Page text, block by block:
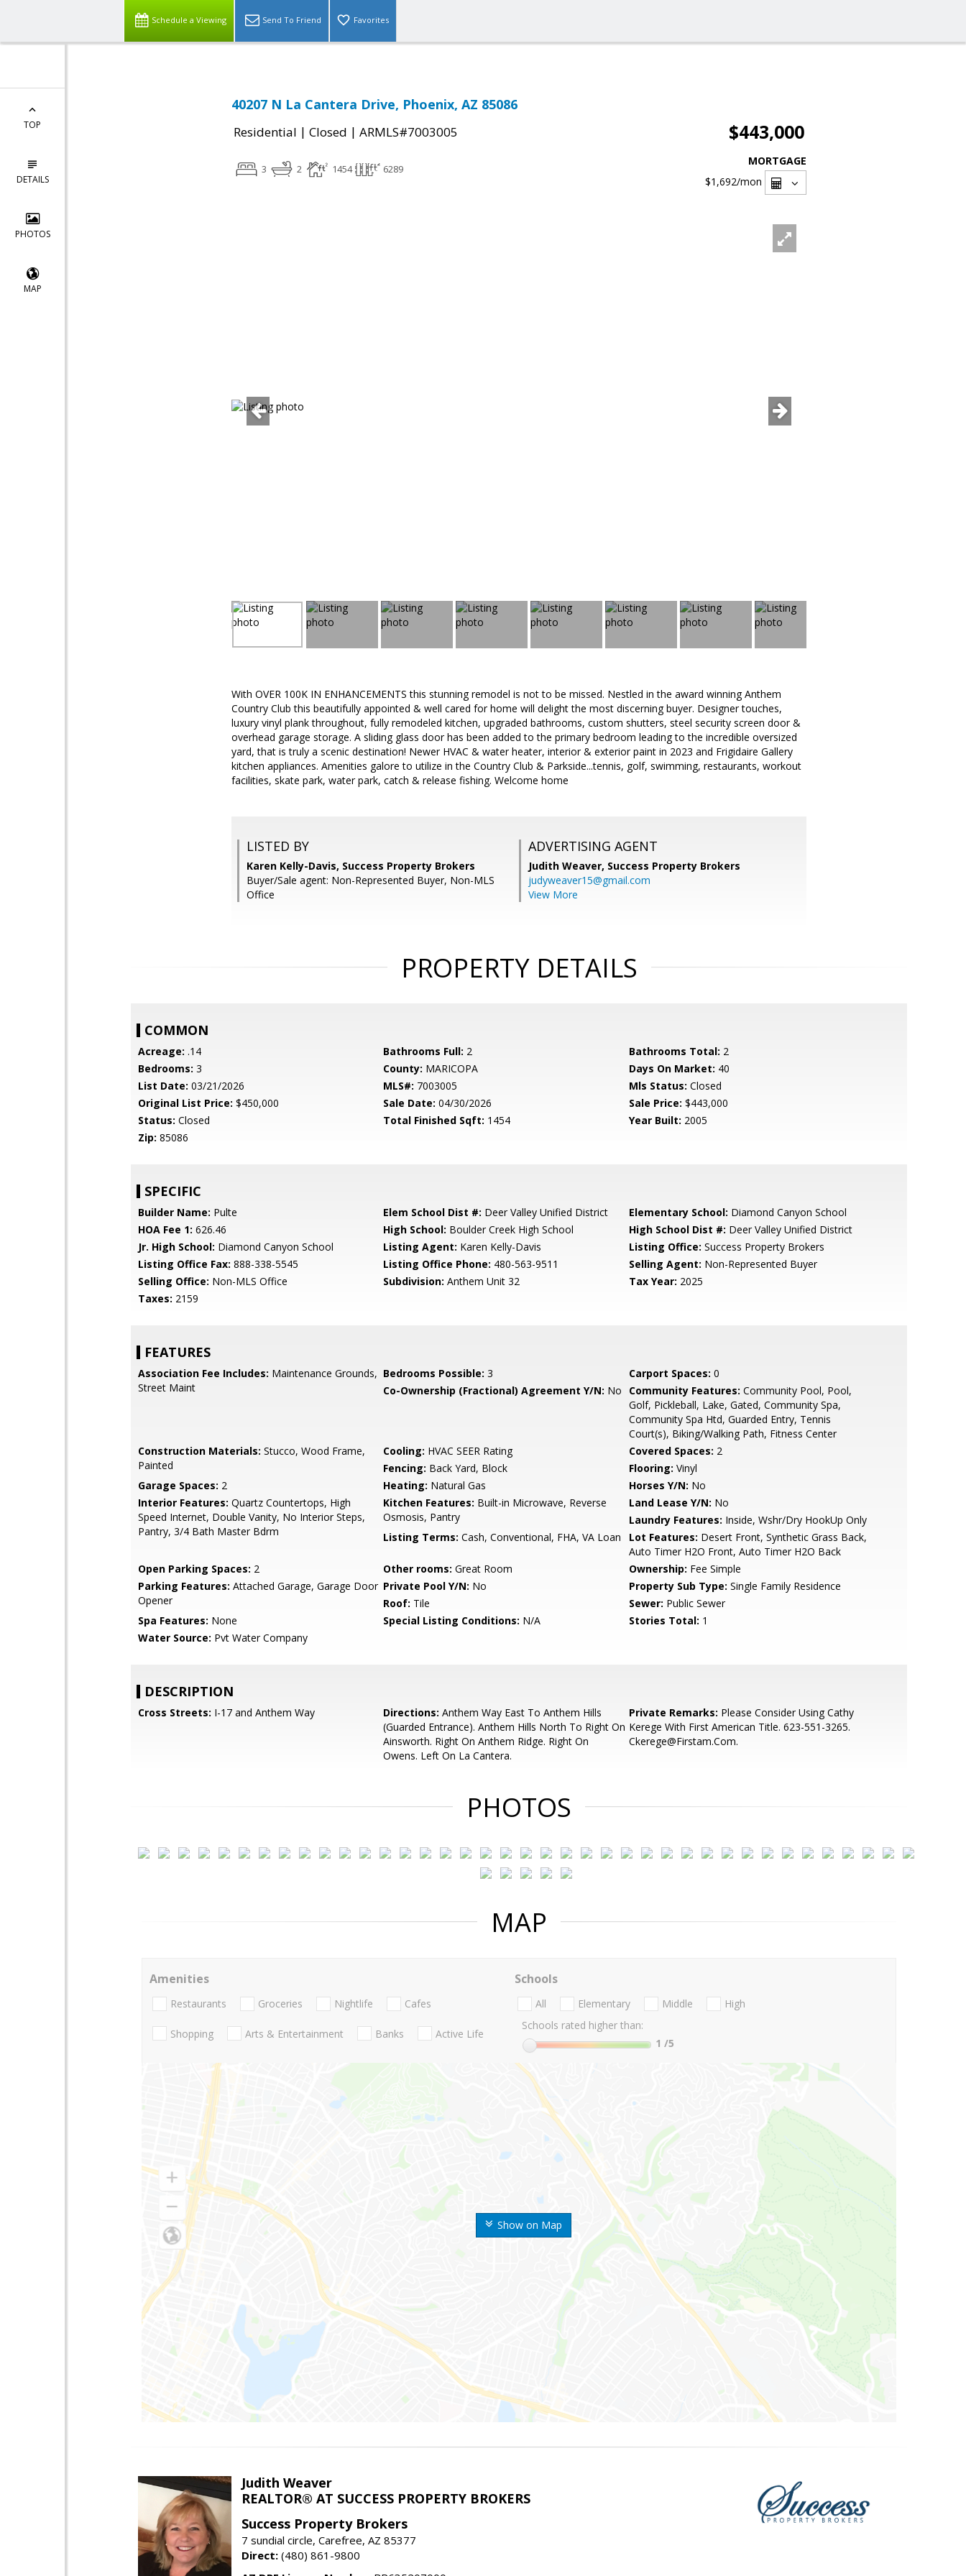
Schedule a Viewing Send To Friend Favorites
TOP
DETAILS
PHOTOS
MAP
40207 N La Cantera Drive, Phoenix, AZ 85086
Residential | Closed | ARMLS#7003005 $443,000
3 2 1454 6289
MORTGAGE
$1,692/mon
With OVER 100K IN ENHANCEMENTS this stunning remodel is not to be missed. Nestled in the award winning Anthem
Country Club this beautifully appointed & well cared for home will delight the most discerning buyer. Designer touches,
luxury vinyl plank throughout, fully remodeled kitchen, upgraded bathrooms, custom shutters, steel security screen door &
overhead garage storage. A sliding glass door has been added to the primary bedroom leading to the incredible oversized
yard, that is truly a scenic destination! Newer HVAC & water heater, interior & exterior paint in 2023 and Frigidaire Gallery
kitchen appliances. Amenities galore to utilize in the Country Club & Parkside...tennis, golf, swimming, restaurants, workout
facilities, skate park, water park, catch & release fishing. Welcome home
LISTED BY
Karen Kelly-Davis, Success Property Brokers
Buyer/Sale agent: Non-Represented Buyer, Non-MLS
Office
ADVERTISING AGENT
Judith Weaver, Success Property Brokers
judyweaver15@gmail.com
View More
PROPERTY DETAILS
COMMON
Acreage: .14 Bathrooms Full: 2 Bathrooms Total: 2
Bedrooms: 3 County: MARICOPA Days On Market: 40
List Date: 03/21/2026 MLS#: 7003005 Mls Status: Closed
Original List Price: $450,000 Sale Date: 04/30/2026 Sale Price: $443,000
Status: Closed Total Finished Sqft: 1454 Year Built: 2005
Zip: 85086
SPECIFIC
Builder Name: Pulte Elem School Dist #: Deer Valley Unified District Elementary School: Diamond Canyon School
HOA Fee 1: 626.46 High School: Boulder Creek High School High School Dist #: Deer Valley Unified District
Jr. High School: Diamond Canyon School Listing Agent: Karen Kelly-Davis Listing Office: Success Property Brokers
Listing Office Fax: 888-338-5545 Listing Office Phone: 480-563-9511 Selling Agent: Non-Represented Buyer
Selling Office: Non-MLS Office Subdivision: Anthem Unit 32 Tax Year: 2025
Taxes: 2159
FEATURES
Association Fee Includes: Maintenance Grounds,
Street Maint
Bedrooms Possible: 3 Carport Spaces: 0
Co-Ownership (Fractional) Agreement Y/N: No Community Features: Community Pool, Pool,
Golf, Pickleball, Lake, Gated, Community Spa,
Community Spa Htd, Guarded Entry, Tennis
Court(s), Biking/Walking Path, Fitness Center
Construction Materials: Stucco, Wood Frame,
Painted
Cooling: HVAC SEER Rating Covered Spaces: 2
Fencing: Back Yard, Block Flooring: Vinyl
Garage Spaces: 2 Heating: Natural Gas Horses Y/N: No
Interior Features: Quartz Countertops, High
Speed Internet, Double Vanity, No Interior Steps,
Pantry, 3/4 Bath Master Bdrm
Kitchen Features: Built-in Microwave, Reverse
Osmosis, Pantry
Land Lease Y/N: No
Laundry Features: Inside, Wshr/Dry HookUp Only
Listing Terms: Cash, Conventional, FHA, VA Loan Lot Features: Desert Front, Synthetic Grass Back,
Auto Timer H2O Front, Auto Timer H2O Back
Open Parking Spaces: 2 Other rooms: Great Room Ownership: Fee Simple
Parking Features: Attached Garage, Garage Door
Opener
Private Pool Y/N: No Property Sub Type: Single Family Residence
Roof: Tile Sewer: Public Sewer
Spa Features: None Special Listing Conditions: N/A Stories Total: 1
Water Source: Pvt Water Company
DESCRIPTION
Cross Streets: I-17 and Anthem Way Directions: Anthem Way East To Anthem Hills
(Guarded Entrance). Anthem Hills North To Right On
Ainsworth. Right On Anthem Ridge. Right On
Owens. Left On La Cantera.
Private Remarks: Please Consider Using Cathy
Kerege With First American Title. 623-551-3265.
Ckerege@Firstam.Com.
PHOTOS
MAP
Show on Map
Amenities
Restaurants Groceries Nightlife Cafes
Shopping Arts & Entertainment Banks Active Life
Schools
All Elementary Middle
High
Schools rated higher than:
1 /5
Judith Weaver
REALTOR® AT SUCCESS PROPERTY BROKERS
Success Property Brokers
7 sundial circle, Carefree, AZ 85377
Direct: (480) 861-9800